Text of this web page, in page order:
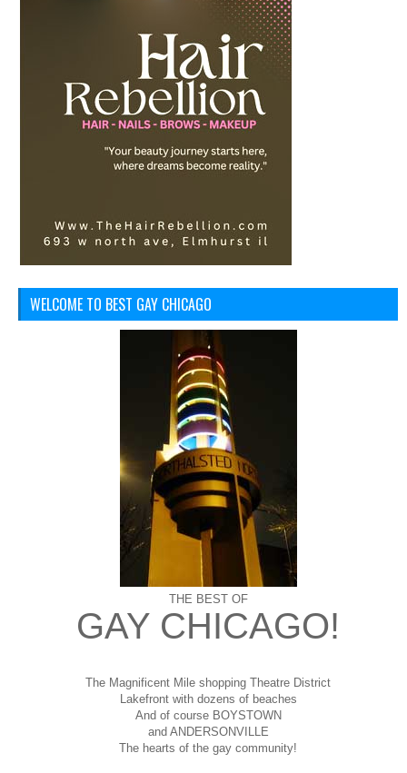
WELCOME TO BEST GAY CHICAGO
THE BEST OF
GAY CHICAGO!
The Magnificent Mile shopping Theatre District
Lakefront with dozens of beaches
And of course BOYSTOWN
and ANDERSONVILLE
The hearts of the gay community!